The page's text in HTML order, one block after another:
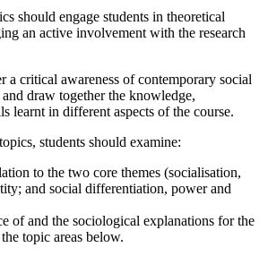
should engage students in theoretical
an active involvement with the research
a critical awareness of contemporary social
and draw together the knowledge,
learnt in different aspects of the course.
students should examine:
to the two core themes (socialisation,
and social differentiation, power and
of and the sociological explanations for the
topic areas below.